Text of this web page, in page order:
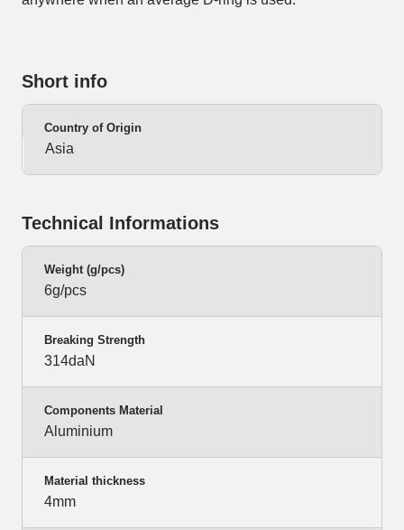
Short info
Country of Origin
Asia
Technical Informations
Weight (g/pcs)
6g/pcs
Breaking Strength
314daN
Components Material
Aluminium
Material thickness
4mm